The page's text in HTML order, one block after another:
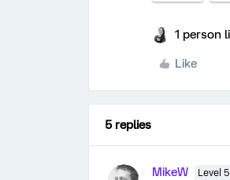
1 person
Like
5 replies
MikeW Level